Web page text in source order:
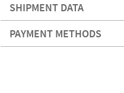
SHIPMENT DATA
PAYMENT METHODS